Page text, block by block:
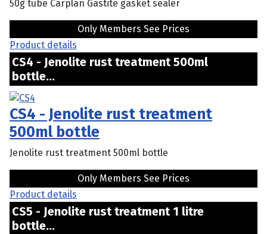
50g tube Carplan Gastite gasket sealer
Only Members See Prices
Product details
CS4 - Jenolite rust treatment 500ml
bottle...
CS4 - Jenolite rust treatment
500ml bottle
Jenolite rust treatment 500ml bottle
Only Members See Prices
Product details
CS5 - Jenolite rust treatment 1 litre
bottle...